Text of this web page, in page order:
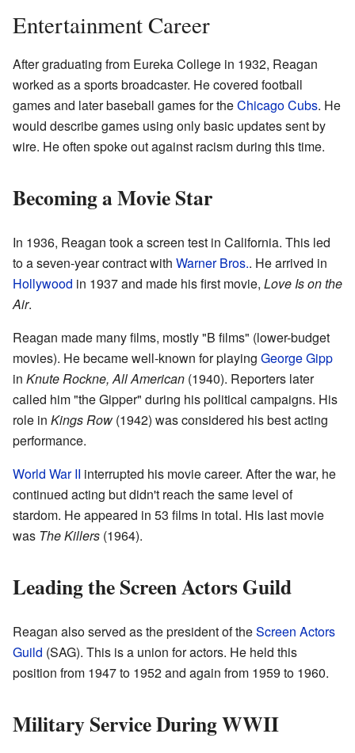
Entertainment Career
After graduating from Eureka College in 1932, Reagan
worked as a sports broadcaster. He covered football
games and later baseball games for theChicago Cubs. He
would describe games using only basic updates sent by
wire. He often spoke out against racism during this time.
Becoming a Movie Star
In 1936, Reagan took a screen test in California. This led
to a seven-year contract with Warner Bros.. He arrived in
Hollywood in 1937 and made his first movie, Love Is on the
Air.
Reagan made many films, mostly "B films" (lower-budget
movies). He became well-known for playing George Gipp
in Knute Rockne, All American (1940). Reporters later
called him "the Gipper" during his political campaigns. His
role in Kings Row (1942) was considered his best acting
performance.
World War II interrupted his movie career. After the war, he
continued acting but didn't reach the same level of
stardom. He appeared in 53 films in total. His last movie
was The Killers (1964).
Leading the Screen Actors Guild
Reagan also served as the president of theScreen Actors
Guild (SAG). This is a union for actors. He held this
position from 1947 to 1952 and again from 1959 to 1960.
Military Service During WWII